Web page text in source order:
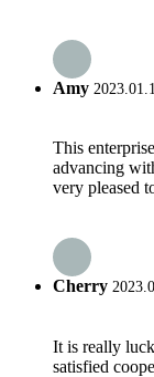
Amy
This
advancing
very pleased
Cherry
It is really
satisfied